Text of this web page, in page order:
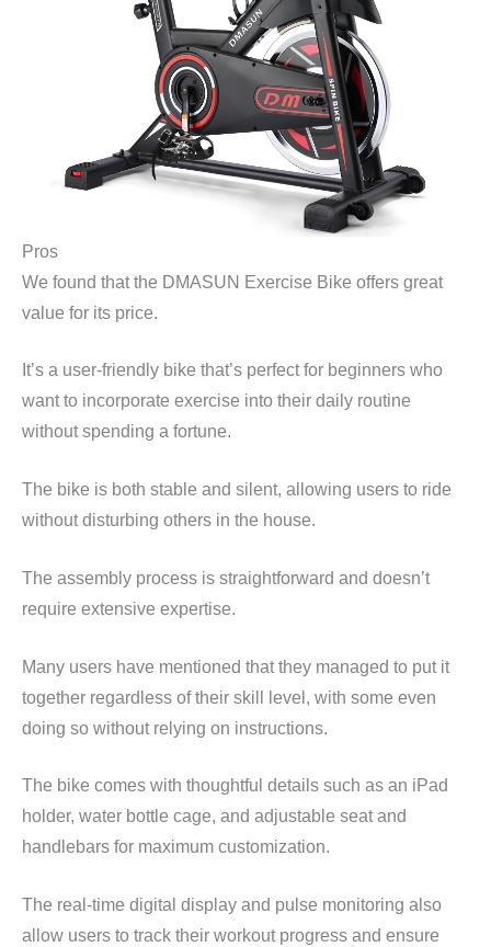
Pros
We found that the DMASUN Exercise Bike offers great
value for its price.
It’s a user-friendly bike that’s perfect for beginners who
want to incorporate exercise into their daily routine
without spending a fortune.
The bike is both stable and silent, allowing users to ride
without disturbing others in the house.
The assembly process is straightforward and doesn’t
require extensive expertise.
Many users have mentioned that they managed to put it
together regardless of their skill level, with some even
doing so without relying on instructions.
The bike comes with thoughtful details such as an iPad
holder, water bottle cage, and adjustable seat and
handlebars for maximum customization.
The real-time digital display and pulse monitoring also
allow users to track their workout progress and ensure